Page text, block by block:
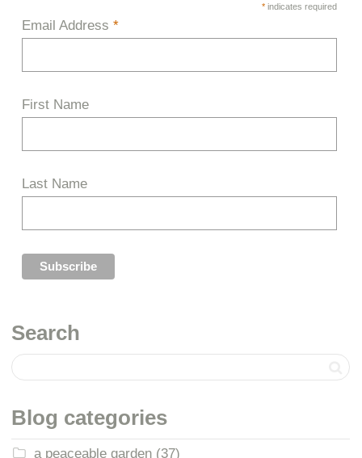
*indicates required
Email Address *
First Name
Last Name
Search
Blog categories
a peaceable garden (37)